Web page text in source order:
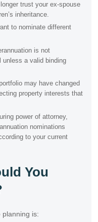
trust your ex-spouse
inheritance.
to nominate different
is not
unless a valid binding
may have changed
property interests that
power of attorney,
nominations
to your current
You
is: